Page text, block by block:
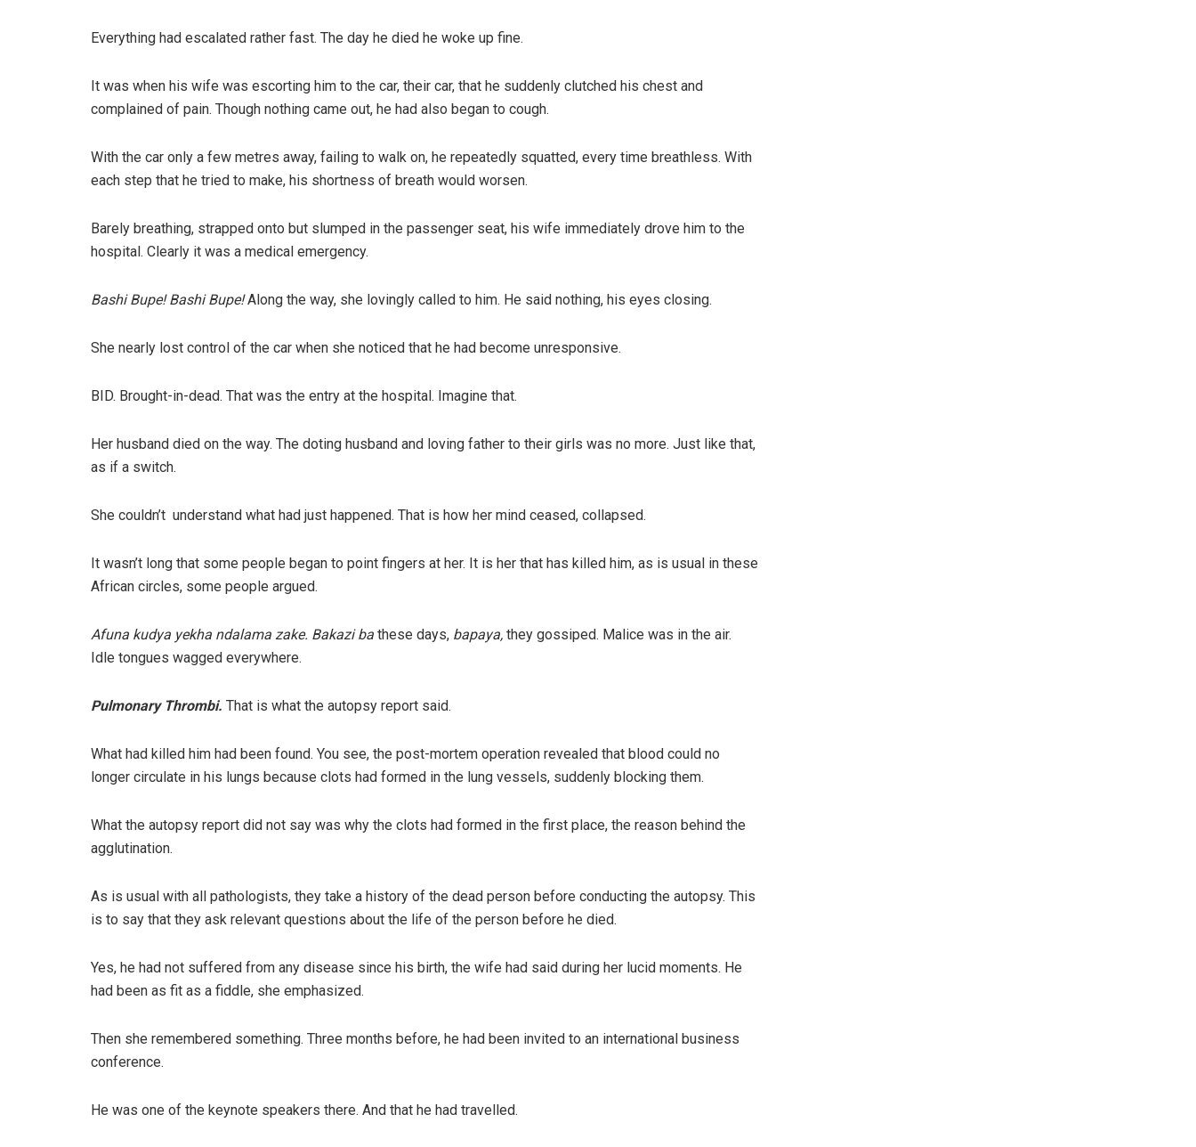
Everything had escalated rather fast. The day he died he woke up fine.
It was when his wife was escorting him to the car, their car, that he suddenly clutched his chest and
complained of pain. Though nothing came out, he had also began to cough.
With the car only a few metres away, failing to walk on, he repeatedly squatted, every time breathless. With
each step that he tried to make, his shortness of breath would worsen.
Barely breathing, strapped onto but slumped in the passenger seat, his wife immediately drove him to the
hospital. Clearly it was a medical emergency.
Bashi Bupe! Bashi Bupe!Along the way, she lovingly called to him. He said nothing, his eyes closing.
She nearly lost control of the car when she noticed that he had become unresponsive.
BID. Brought-in-dead. That was the entry at the hospital. Imagine that.
Her husband died on the way. The doting husband and loving father to their girls was no more. Just like that,
as if a switch.
She couldn’t understand what had just happened. That is how her mind ceased, collapsed.
It wasn’t long that some people began to point fingers at her. It is her that has killed him, as is usual in these
African circles, some people argued.
Afuna kudya yekha ndalama zake. Bakazi ba these days, bapaya, they gossiped. Malice was in the air.
Idle tongues wagged everywhere.
Pulmonary Thrombi. That is what the autopsy report said.
What had killed him had been found. You see, the post-mortem operation revealed that blood could no
longer circulate in his lungs because clots had formed in the lung vessels, suddenly blocking them.
What the autopsy report did not say was why the clots had formed in the first place, the reason behind the
agglutination.
As is usual with all pathologists, they take a history of the dead person before conducting the autopsy. This
is to say that they ask relevant questions about the life of the person before he died.
Yes, he had not suffered from any disease since his birth, the wife had said during her lucid moments. He
had been as fit as a fiddle, she emphasized.
Then she remembered something. Three months before, he had been invited to an international business
conference.
He was one of the keynote speakers there. And that he had travelled.